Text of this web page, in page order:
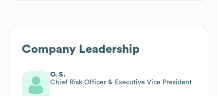
Company Leadership
O. S.
Chief Risk Officer & Executive Vice President